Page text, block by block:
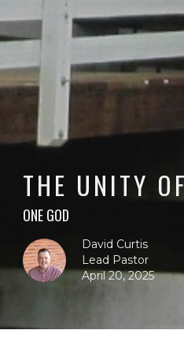
THE UNITY
ONE GOD
David Curtis
Lead Pastor
April 20, 2025